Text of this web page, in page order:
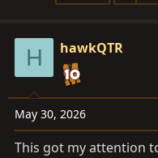
r
t
H hawkQTR
May 30, 2026
This got my attention